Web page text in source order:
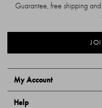
My Account
Help
Guarantee, free shipping